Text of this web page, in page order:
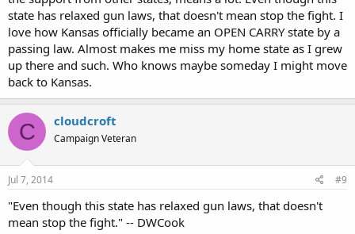
state has relaxed gun laws, that doesn't mean stop the fight. I
love how Kansas officially became an OPEN CARRY state by a
passing law. Almost makes me miss my home state as I grew
up there and such. Who knows maybe someday I might move
back to Kansas.
C cloudcroft
Campaign Veteran
Jul 7, 2014 #9
"Even though this state has relaxed gun laws, that doesn't
mean stop the fight." -- DWCook